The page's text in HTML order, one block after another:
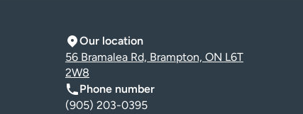
Our location
56 Bramalea Rd, Brampton, ON L6T
2W8
Phone number
(905) 203-0395